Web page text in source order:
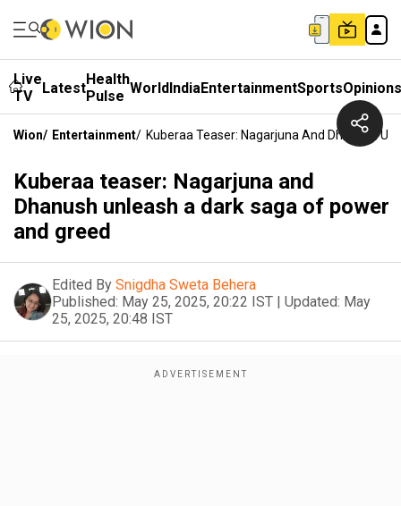
Live
TV
LatestHealth
Pulse WorldIndiaEntertainmentSportsOpinions
Wion/ Entertainment/ Kuberaa Teaser: Nagarjuna And Dhanush
Kuberaa teaser: Nagarjuna and
Dhanush unleash a dark saga of power
and greed
Edited By Snigdha Sweta Behera
Published: May 25, 2025, 20:22 IST | Updated: May
25, 2025, 20:48 IST